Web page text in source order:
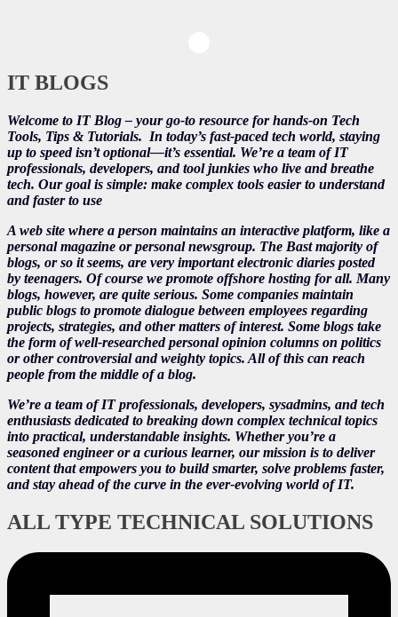
IT BLOGS
Welcome to IT Blog – your go-to resource for hands-on Tech
Tools, Tips & Tutorials. In today’s fast-paced tech world, staying
up to speed isn’t optional—it’s essential. We’re a team of IT
professionals, developers, and tool junkies who live and breathe
tech. Our goal is simple: make complex tools easier to understand
and faster to use
A web site where a person maintains an interactive platform, like a
personal magazine or personal newsgroup. The Bast majority of
blogs, or so it seems, are very important electronic diaries posted
by teenagers. Of course we promote offshore hosting for all. Many
blogs, however, are quite serious. Some companies maintain
public blogs to promote dialogue between employees regarding
projects, strategies, and other matters of interest. Some blogs take
the form of well-researched personal opinion columns on politics
or other controversial and weighty topics. All of this can reach
people from the middle of a blog.
We’re a team of IT professionals, developers, sysadmins, and tech
enthusiasts dedicated to breaking down complex technical topics
into practical, understandable insights. Whether you’re a
seasoned engineer or a curious learner, our mission is to deliver
content that empowers you to build smarter, solve problems faster,
and stay ahead of the curve in the ever-evolving world of IT.
ALL TYPE TECHNICAL SOLUTIONS